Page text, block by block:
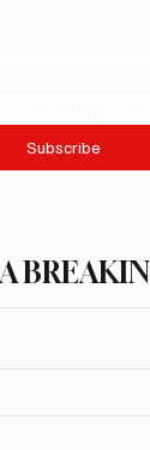
Subscribe